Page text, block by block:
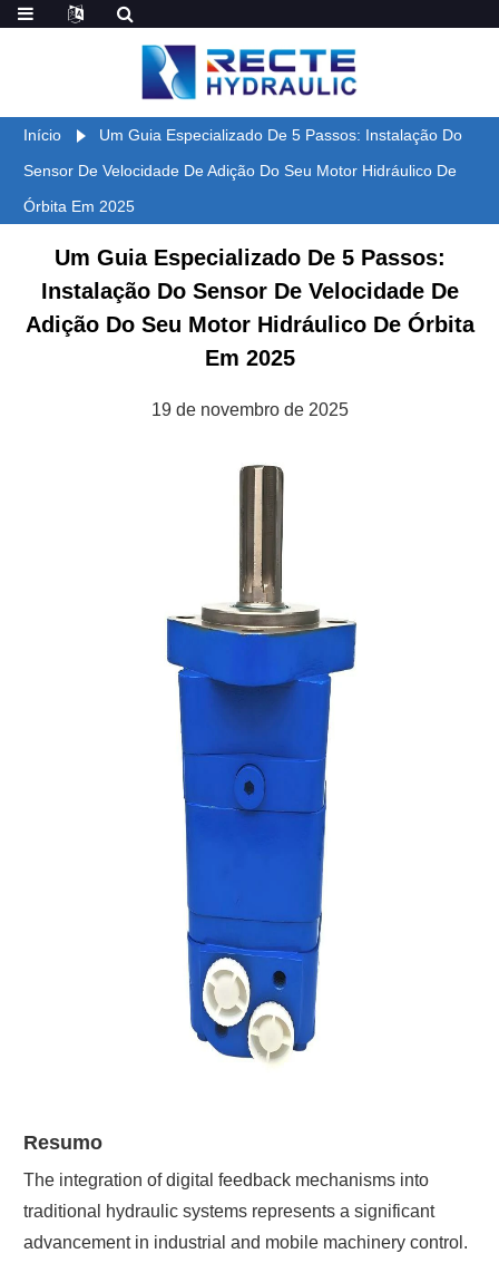
Início
Um Guia Especializado De 5 Passos: Instalação Do
Sensor De Velocidade De Adição Do Seu Motor Hidráulico De
Órbita Em 2025
Um Guia Especializado De 5 Passos:
Instalação Do Sensor De Velocidade De
Adição Do Seu Motor Hidráulico De Órbita
Em 2025
19 de novembro de 2025
Resumo
The integration of digital feedback mechanisms into
traditional hydraulic systems represents a significant
advancement in industrial and mobile machinery control.